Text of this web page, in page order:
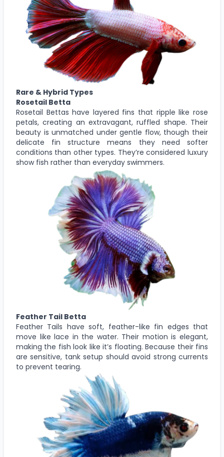
Rare & Hybrid Types
Rosetail Betta
Rosetail Bettas have layered fins that ripple like rose
petals, creating an extravagant, ruffled shape. Their
beauty is unmatched under gentle flow, though their
delicate fin structure means they need softer
conditions than other types. They’re considered luxury
show fish rather than everyday swimmers.
Feather Tail Betta
Feather Tails have soft, feather-like fin edges that
move like lace in the water. Their motion is elegant,
making the fish look like it’s floating. Because their fins
are sensitive, tank setup should avoid strong currents
to prevent tearing.